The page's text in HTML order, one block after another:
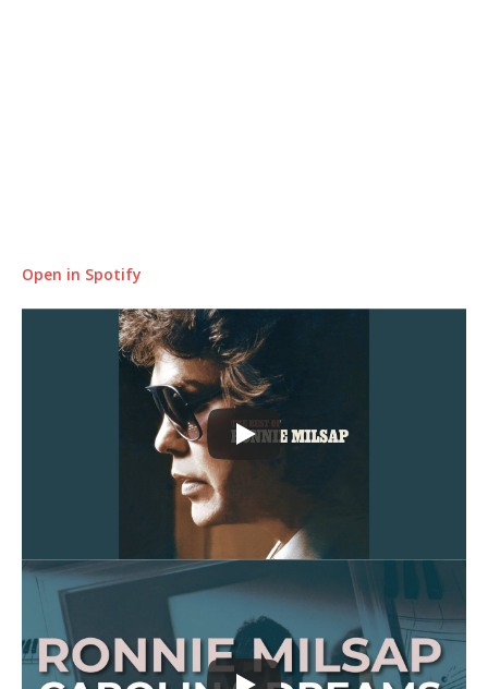
Open in Spotify